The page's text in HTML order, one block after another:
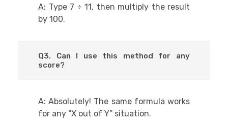
A: Type 7 ÷ 11, then multiply the result
by 100.
Q3. Can I use this method for any
score?
A: Absolutely! The same formula works
for any “X out of Y” situation.